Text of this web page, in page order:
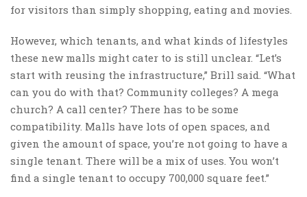
for visitors than simply shopping, eating and movies.
However, which tenants, and what kinds of lifestyles
these new malls might cater to is still unclear. “Let’s
start with reusing the infrastructure,” Brill said. “What
can you do with that? Community colleges? A mega
church? A call center? There has to be some
compatibility. Malls have lots of open spaces, and
given the amount of space, you’re not going to have a
single tenant. There will be a mix of uses. You won’t
find a single tenant to occupy 700,000 square feet.”